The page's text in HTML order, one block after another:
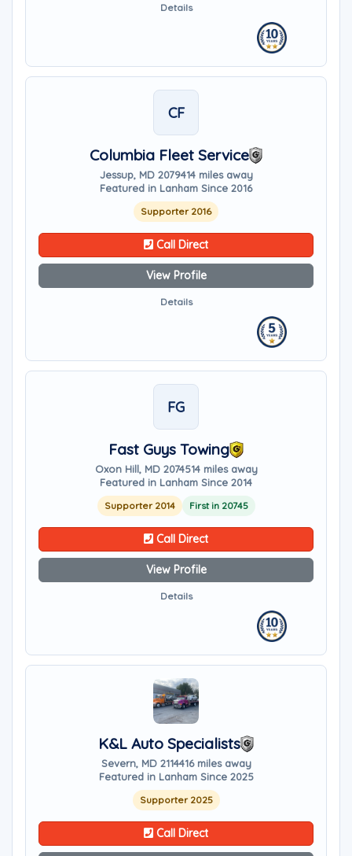
Details
CF
Columbia Fleet Service
Jessup, MD 2079414 miles away
Featured in Lanham Since 2016
Supporter 2016
Call Direct
View Profile
Details
FG
Fast Guys Towing
Oxon Hill, MD 2074514 miles away
Featured in Lanham Since 2014
Supporter 2014 First in 20745
Call Direct
View Profile
Details
K&L Auto Specialists
Severn, MD 2114416 miles away
Featured in Lanham Since 2025
Supporter 2025
Call Direct